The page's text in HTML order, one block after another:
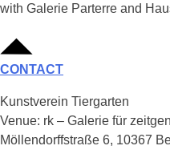
with Galerie Parterre and
CONTACT
Kunstverein Tiergarten
Venue: rk – Galerie für
Möllendorffstraße 6, 10367